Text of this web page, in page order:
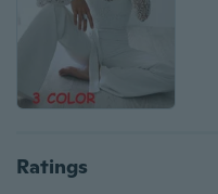
Ratings